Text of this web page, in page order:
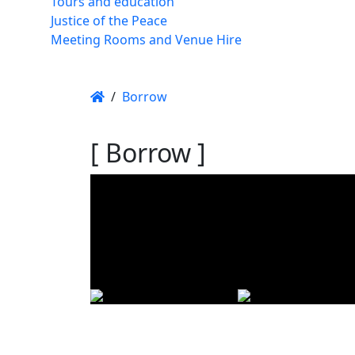
Justice of the Peace
Meeting Rooms and Venue Hire
/ Borrow
[ Borrow ]